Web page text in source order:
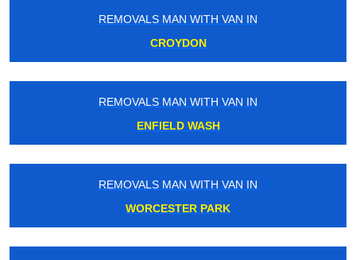
REMOVALS MAN WITH VAN IN
CROYDON
REMOVALS MAN WITH VAN IN
ENFIELD WASH
REMOVALS MAN WITH VAN IN
WORCESTER PARK